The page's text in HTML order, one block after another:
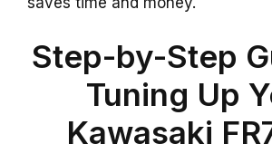
Step-by-Step
Tuning Up
Kawasaki